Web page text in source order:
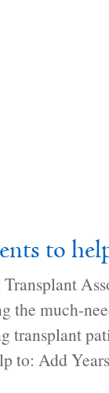
to
the much-
transplant
to: Add